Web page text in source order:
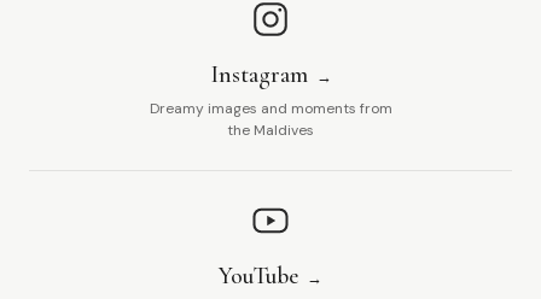
Instagram
Dreamy images and moments from
the Maldives
YouTube